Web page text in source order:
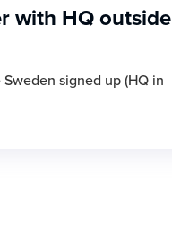
with HQ outside
signed up (HQ in